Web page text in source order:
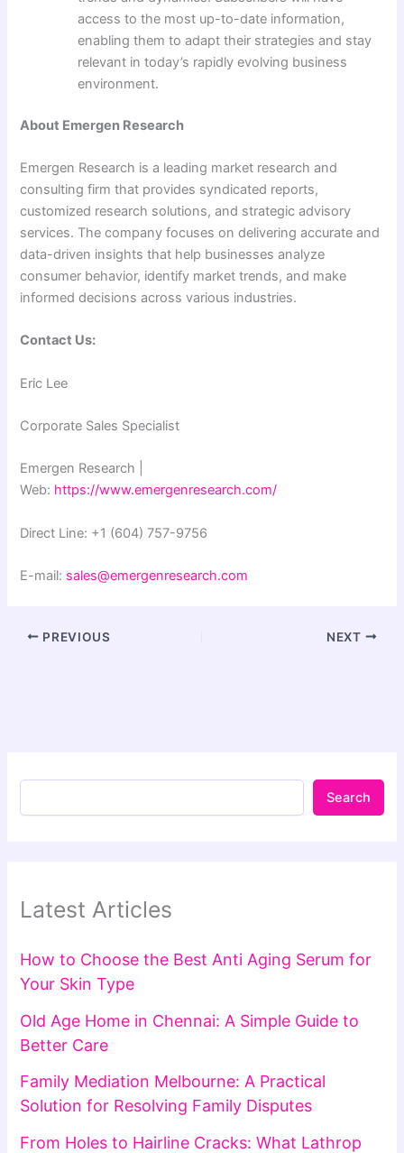
access to the most up-to-date information,
enabling them to adapt their strategies and stay
relevant in today’s rapidly evolving business
environment.
About Emergen Research
Emergen Research is a leading market research and
consulting firm that provides syndicated reports,
customized research solutions, and strategic advisory
services. The company focuses on delivering accurate and
data-driven insights that help businesses analyze
consumer behavior, identify market trends, and make
informed decisions across various industries.
Contact Us:
Eric Lee
Corporate Sales Specialist
Emergen Research |
Web: https://www.emergenresearch.com/
Direct Line: +1 (604) 757-9756
E-mail: sales@emergenresearch.com
PREVIOUS NEXT
Search
Latest Articles
How to Choose the Best Anti Aging Serum for
Your Skin Type
Old Age Home in Chennai: A Simple Guide to
Better Care
Family Mediation Melbourne: A Practical
Solution for Resolving Family Disputes
From Holes to Hairline Cracks: What Lathrop